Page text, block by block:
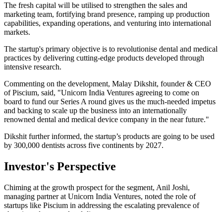
The fresh capital will be utilised to strengthen the sales and
marketing team, fortifying brand presence, ramping up production
capabilities, expanding operations, and venturing into international
markets.
The startup's primary objective is to revolutionise dental and medical
practices by delivering cutting-edge products developed through
intensive research.
Commenting on the development, Malay Dikshit, founder & CEO
of Piscium, said, "Unicorn India Ventures agreeing to come on
board to fund our Series A round gives us the much-needed impetus
and backing to scale up the business into an internationally
renowned dental and medical device company in the near future."
Dikshit further informed, the startup’s products are going to be used
by 300,000 dentists across five continents by 2027.
Investor's Perspective
Chiming at the growth prospect for the segment, Anil Joshi,
managing partner at Unicorn India Ventures, noted the role of
startups like Piscium in addressing the escalating prevalence of